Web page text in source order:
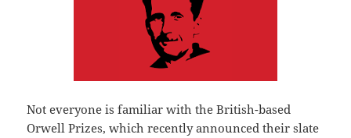
Not everyone is familiar with the British-based
Orwell Prizes, which recently announced their slate